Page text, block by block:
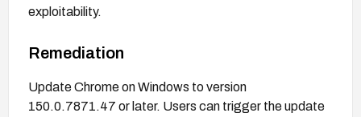
exploitability.
Remediation
Update Chrome on Windows to version
150.0.7871.47 or later. Users can trigger the update